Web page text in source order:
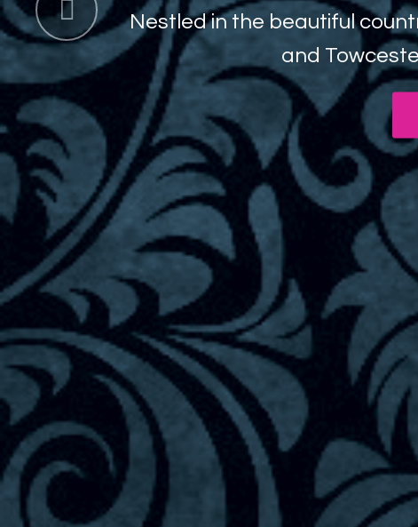
countryside of the 16th century
and Towcester lies the award winning
Book a Spa Day
Previous